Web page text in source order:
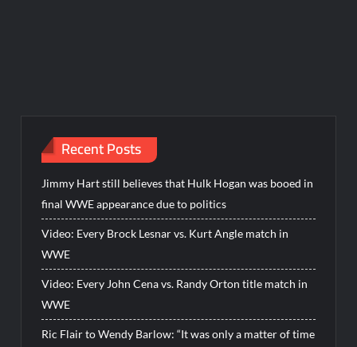
Recent Posts
Jimmy Hart still believes that Hulk Hogan was booed in
final WWE appearance due to politics
Video: Every Brock Lesnar vs. Kurt Angle match in
WWE
Video: Every John Cena vs. Randy Orton title match in
WWE
Ric Flair to Wendy Barlow: “It was only a matter of time